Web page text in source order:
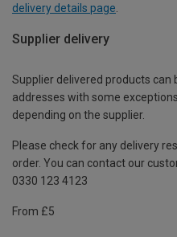
delivery details page.
Supplier delivery
Supplier delivered products can
addresses with some
depending on the supplier.
Please check for any delivery
order. You can contact our
0330 123 4123
From £5